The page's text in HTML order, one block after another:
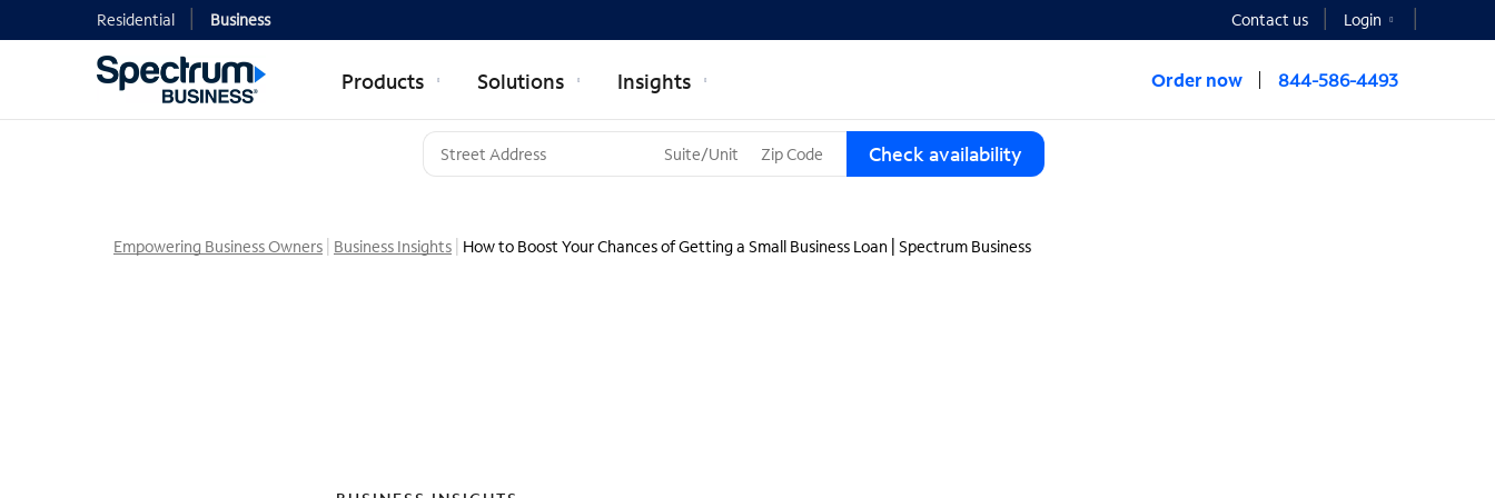
Residential Business Contact us Login
Products Solutions Insights Order now 844-586-4493
Check availability
e
Empowering Business Owners Business Insights How to Boost Your Chances of Getting a Small Business Loan | Spectrum Business